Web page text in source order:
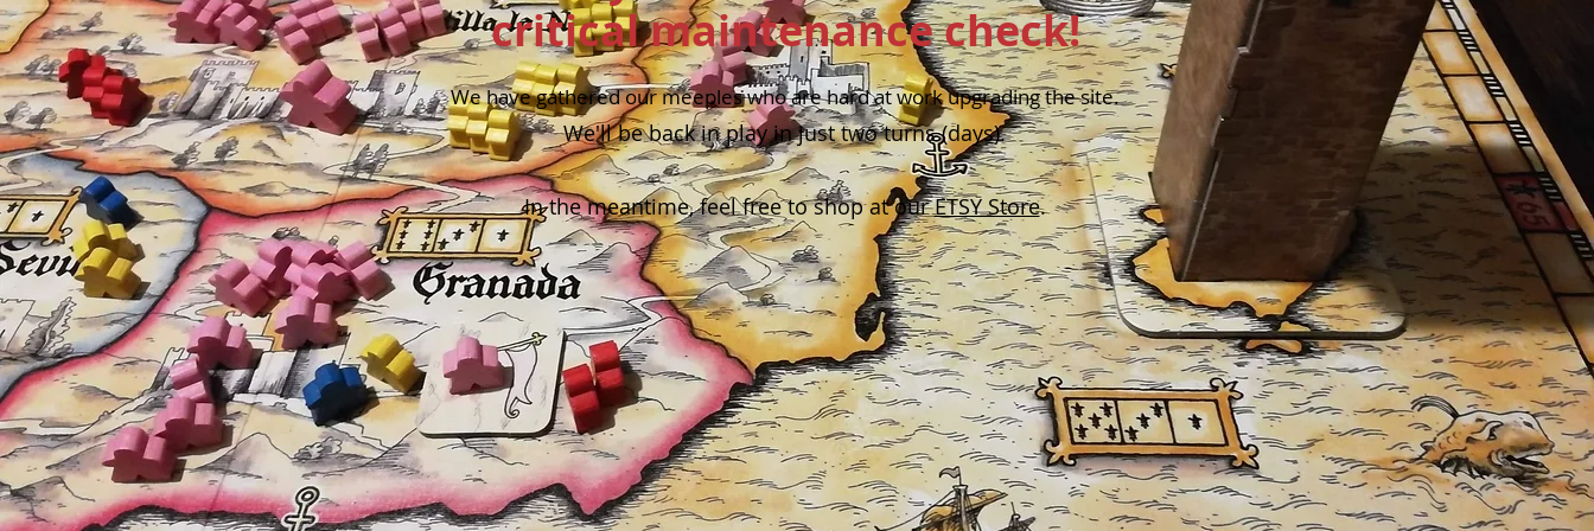
critical maintenance check!
We have gathered our meeples who are hard at work upgrading the site.
We'll be back in play in just two turns (days).
In the meantime, feel free to shop at ourETSY Store.